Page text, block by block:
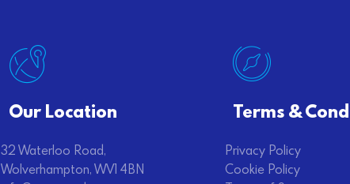
Our Location
32 Waterloo Road,
Wolverhampton, WV1 4BN
Terms &
Privacy Policy
Cookie Policy